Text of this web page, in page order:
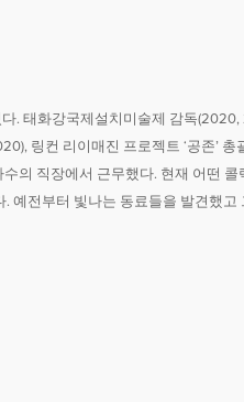
. 태화강국제설치미술제 감독(2020,
링컨 리이매진 프로젝트 ‘공존’
의 직장에서 근무했다. 현재 어떤
전부터 빛나는 동료들을 발견했고